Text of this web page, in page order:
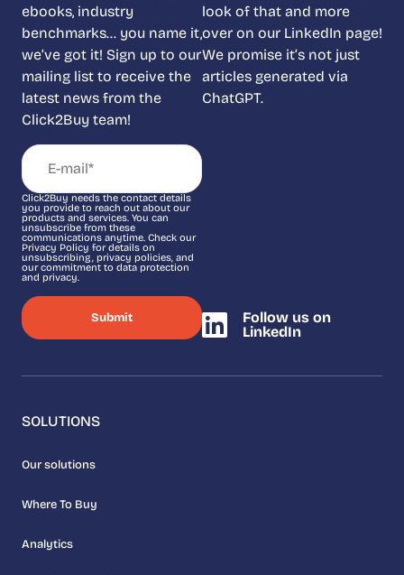
ebooks, industry
benchmarks… you name it,
we’ve got it! Sign up to our
mailing list to receive the
latest news from the
Click2Buy team!
Click2Buy needs the contact details
you provide to reach out about our
products and services. You can
unsubscribe from these
communications anytime. Check our
Privacy Policy for details on
unsubscribing, privacy policies, and
our commitment to data protection
and privacy.
look of that and more
over on our LinkedIn page!
We promise it’s not just
articles generated via
ChatGPT.
Follow us on
LinkedIn
SOLUTIONS
Our solutions
Where To Buy
Analytics